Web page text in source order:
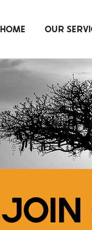
HOME OUR
JOIN